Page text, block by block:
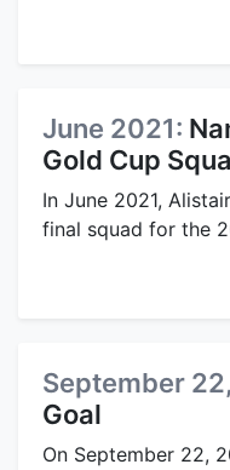
June 2021:
Gold Cup
In June 2021,
final squad for the
September
Goal
On September 22,